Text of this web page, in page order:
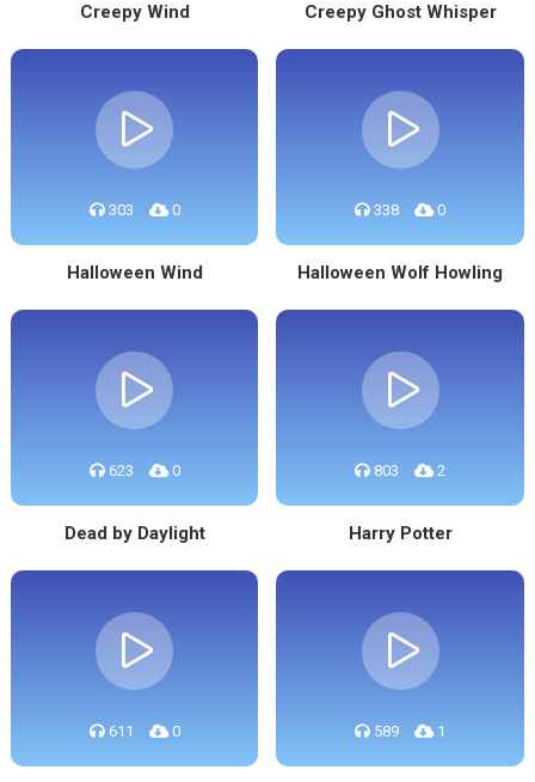
Creepy Wind Creepy Ghost Whisper
303 0
Halloween Wind
338 0
Halloween Wolf Howling
623 0
Dead by Daylight
803 2
Harry Potter
611 0 589 1